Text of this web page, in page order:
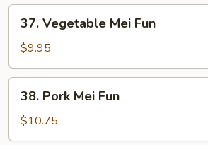
Vegetable
Mei
Fun
37. Vegetable Mei Fun
$9.95
Pork
Mei
Fun
38. Pork Mei Fun
$10.75